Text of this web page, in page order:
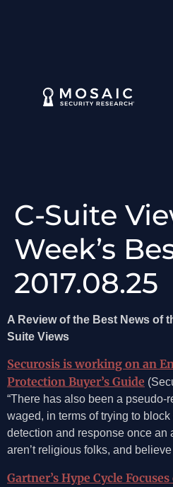
C-Suite
Week’s
2017.08.25
A Review of the Best News of
Suite Views
Securosis is working on an
Protection Buyer’s Guide
“There has also been a pseudo-
waged, in terms of trying to
detection and response once an
aren’t religious folks, and
Gartner’s Hype Cycle